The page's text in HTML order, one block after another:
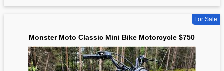
For Sale
Monster Moto Classic Mini Bike Motorcycle $750